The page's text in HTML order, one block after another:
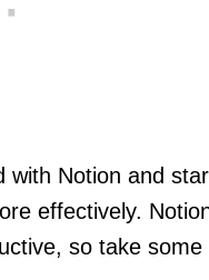
with Notion and
effectively.
so take